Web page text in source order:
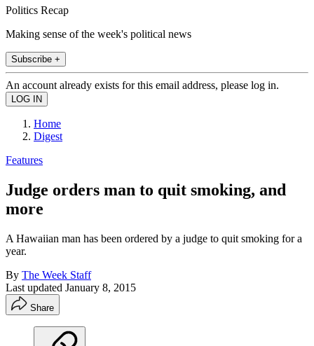
Politics Recap
Making sense of the week's political news
Subscribe +
An account already exists for this email address, please log in.
Home
Digest
Features
Judge orders man to quit smoking, and
more
A Hawaiian man has been ordered by a judge to quit smoking for a
year.
By The Week Staff
Last updated January 8, 2015
Share